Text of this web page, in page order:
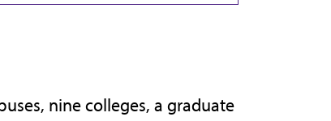
nine colleges, a graduate